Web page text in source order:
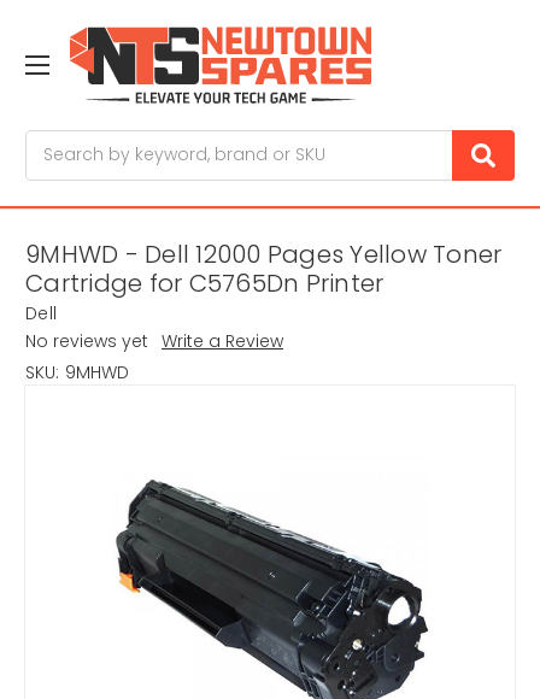
9MHWD - Dell 12000 Pages Yellow Toner
Cartridge for C5765Dn Printer
Dell
No reviews yet Write a Review
SKU: 9MHWD